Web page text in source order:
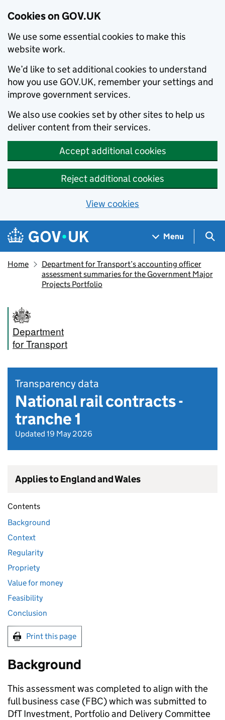
Cookies on GOV.UK
We use some essential cookies to make this
website work.
We’d like to set additional cookies to understand
how you use GOV.UK, remember your settings and
improve government services.
We also use cookies set by other sites to help us
deliver content from their services.
Accept additional cookies
Reject additional cookies
View cookies
Skip to main content
Navigation menu
Menu
Home
Department for Transport’s accounting officer
assessment summaries for the Government Major
Projects Portfolio
Department
for Transport
Transparency data
National rail contracts -
tranche 1
Updated 19 May 2026
Applies to England and Wales
Contents
Background
Context
Regularity
Propriety
Value for money
Feasibility
Conclusion
Print this page
Background
This assessment was completed to align with the
full business case (FBC) which was submitted to
DfTInvestment, Portfolio and Delivery Committee